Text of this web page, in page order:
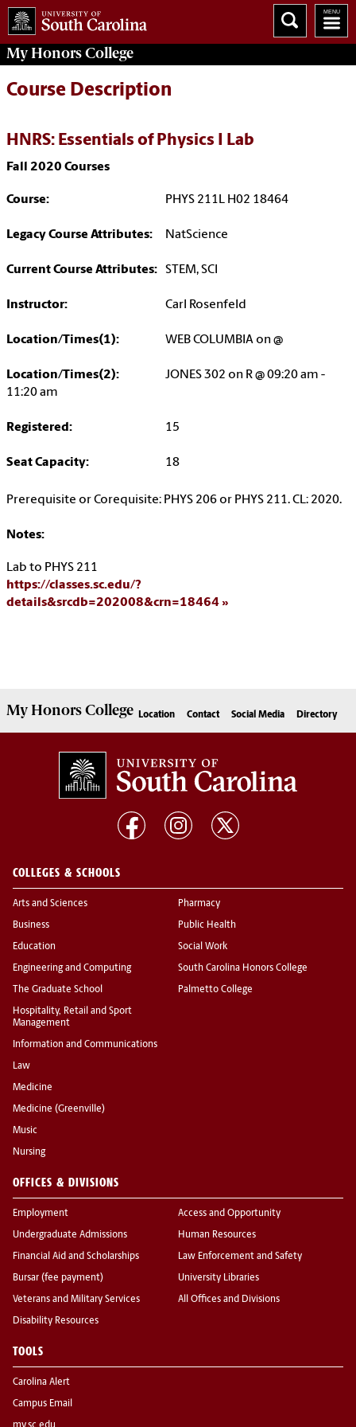
MyHonors College
Course Description
HNRS: Essentials of Physics I Lab
Fall 2020 Courses
Course: PHYS 211L H02 18464
Legacy Course Attributes: NatScience
Current Course Attributes: STEM, SCI
Instructor: Carl Rosenfeld
Location/Times(1): WEB COLUMBIA on @
Location/Times(2):
JONES 302 on R @ 09:20 am -
11:20 am
Registered: 15
Seat Capacity: 18
Prerequisite or Corequisite: PHYS 206 or PHYS 211. CL: 2020.
Notes:
Lab to PHYS 211
https://classes.sc.edu/?
details&srcdb=202008&crn=18464
MyHonors College Location Contact Social Media Directory
COLLEGES & SCHOOLS
Arts and Sciences
Business
Education
Engineering and Computing
The Graduate School
Hospitality, Retail and Sport
Management
Information and Communications
Law
Medicine
Medicine (Greenville)
Music
Nursing
Pharmacy
Public Health
Social Work
South Carolina Honors College
Palmetto College
OFFICES & DIVISIONS
Employment
Undergraduate Admissions
Financial Aid and Scholarships
Bursar (fee payment)
Veterans and Military Services
Disability Resources
Access and Opportunity
Human Resources
Law Enforcement and Safety
University Libraries
All Offices and Divisions
TOOLS
Carolina Alert
Campus Email